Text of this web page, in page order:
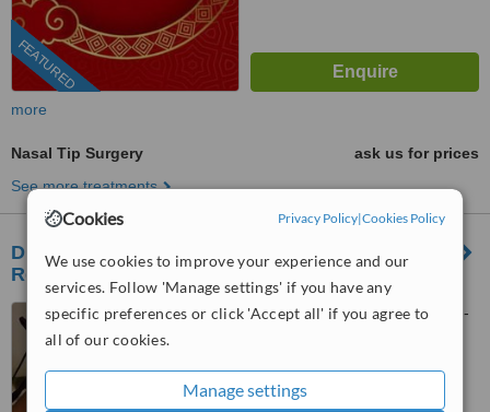
Cookies Privacy Policy|Cookies Policy
We use cookies to improve your experience and our
services. Follow 'Manage settings' if you have any
specific preferences or click 'Accept all' if you agree to
all of our cookies.
Manage settings
FEATURED
more
Nasal Tip Surgery
ask us for prices
See more treatments
Dr. Phuc Dinh - Plastic, Aesthetic and
Reconstructive Surgeon
Plastic Surgery Department -
International), B1-B3-B5 -781 Le
5.0
from137 verified